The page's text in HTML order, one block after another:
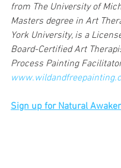
from The University of
Masters degree in Art
York University, is a
Board-Certified Art
Process Painting
Sign up for Natural